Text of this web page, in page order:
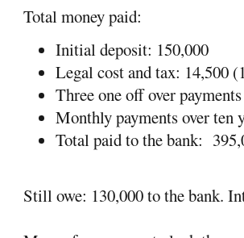
Total money paid:
Initial deposit: 150,000
Legal cost and tax: 14,500
Three one off over
Monthly payments over ten
Total paid to the bank:
Still owe: 130,000 to the bank.